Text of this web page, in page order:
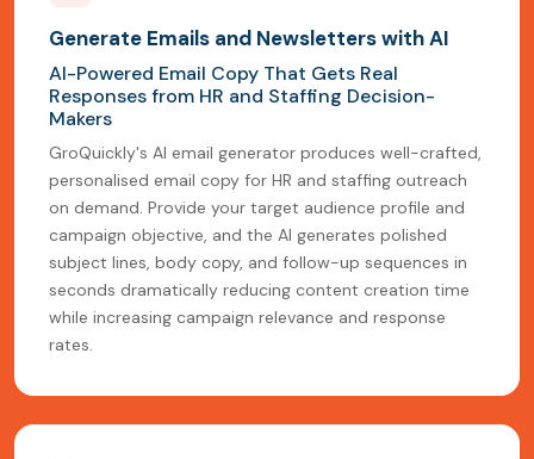
Generate Emails and Newsletters with AI
AI-Powered Email Copy That Gets Real
Responses from HR and Staffing Decision-
Makers
GroQuickly's AI email generator produces well-crafted,
personalised email copy for HR and staffing outreach
on demand. Provide your target audience profile and
campaign objective, and the AI generates polished
subject lines, body copy, and follow-up sequences in
seconds dramatically reducing content creation time
while increasing campaign relevance and response
rates.